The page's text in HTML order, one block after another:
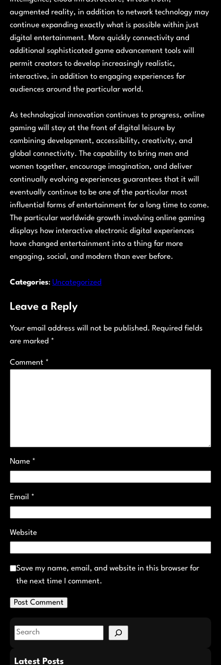
augmented reality, in addition to network technology may
continue expanding exactly what is possible within just
digital entertainment. More quickly connectivity and
additional sophisticated game advancement tools will
permit creators to develop increasingly realistic,
interactive, in addition to engaging experiences for
audiences around the particular world.
As technological innovation continues to progress, online
gaming will stay at the front of digital leisure by
combining development, accessibility, creativity, and
global connectivity. The capability to bring men and
women together, encourage imagination, and deliver
continually evolving experiences guarantees that it will
eventually continue to be one of the particular most
influential forms of entertainment for a long time to come.
The particular worldwide growth involving online gaming
displays how interactive electronic digital experiences
have changed entertainment into a thing far more
engaging, social, and modern than ever before.
Categories: Uncategorized
Leave a Reply
Your email address will not be published. Required fields
are marked *
Comment *
Name *
Email *
Website
Save my name, email, and website in this browser for
the next time I comment.
S
aLatest Posts